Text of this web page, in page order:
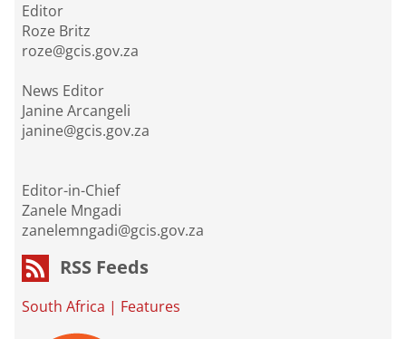
Editor
Roze Britz
roze@gcis.gov.za
News Editor
Janine Arcangeli
janine@gcis.gov.za
Editor-in-Chief
Zanele Mngadi
zanelemngadi@gcis.gov.za
RSS Feeds
South Africa | Features